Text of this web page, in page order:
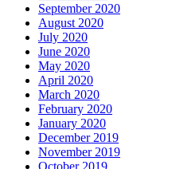
September 2020
August 2020
July 2020
June 2020
May 2020
April 2020
March 2020
February 2020
January 2020
December 2019
November 2019
October 2019